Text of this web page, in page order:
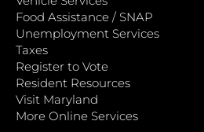
Food Assistance / SNAP
Unemployment Services
Taxes
Register to Vote
Resident Resources
Visit Maryland
More Online Services